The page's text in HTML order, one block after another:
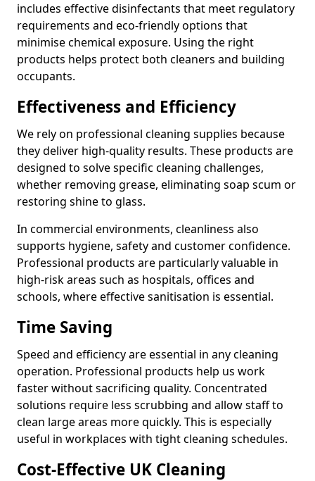
includes effective disinfectants that meet regulatory
requirements and eco-friendly options that
minimise chemical exposure. Using the right
products helps protect both cleaners and building
occupants.
Effectiveness and Efficiency
We rely on professional cleaning supplies because
they deliver high-quality results. These products are
designed to solve specific cleaning challenges,
whether removing grease, eliminating soap scum or
restoring shine to glass.
In commercial environments, cleanliness also
supports hygiene, safety and customer confidence.
Professional products are particularly valuable in
high-risk areas such as hospitals, offices and
schools, where effective sanitisation is essential.
Time Saving
Speed and efficiency are essential in any cleaning
operation. Professional products help us work
faster without sacrificing quality. Concentrated
solutions require less scrubbing and allow staff to
clean large areas more quickly. This is especially
useful in workplaces with tight cleaning schedules.
Cost-Effective UK Cleaning